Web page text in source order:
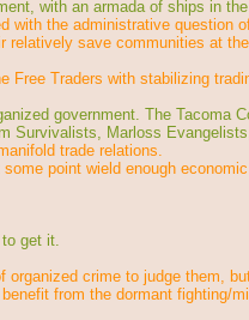
with an armada of ships in
the administrative question
save communities at
Traders with stabilizing
government. The Tacoma
Survivalists, Marloss
trade relations.
point wield enough
get it.
crime to judge them,
from the dormant fighting/